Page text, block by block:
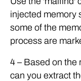
injected memory
some of the
process are
4 – Based on the
can you extract